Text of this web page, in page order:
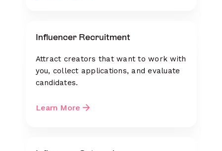
Influencer Recruitment
Attract creators that want to work with
you, collect applications, and evaluate
candidates.
Learn More